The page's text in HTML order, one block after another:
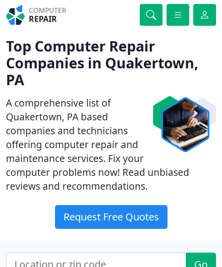
COMPUTER
REPAIR
Top Computer Repair
Companies in Quakertown,
PA
A comprehensive list of
Quakertown, PA based
companies and technicians
offering computer repair and
maintenance services. Fix your
computer problems now! Read unbiased
reviews and recommendations.
Request Free Quotes
Go